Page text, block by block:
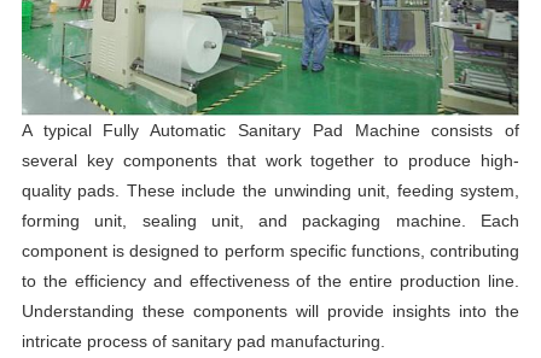
A typical Fully Automatic Sanitary Pad Machine consists of
several key components that work together to produce high-
quality pads. These include the unwinding unit, feeding system,
forming unit, sealing unit, and packaging machine. Each
component is designed to perform specific functions, contributing
to the efficiency and effectiveness of the entire production line.
Understanding these components will provide insights into the
intricate process of sanitary pad manufacturing.